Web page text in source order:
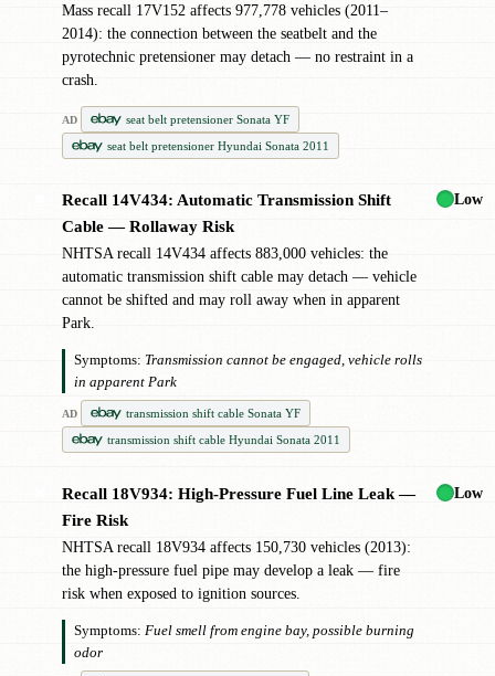
Mass recall 17V152 affects 977,778 vehicles (2011–
2014): the connection between the seatbelt and the
pyrotechnic pretensioner may detach — no restraint in a
crash.
AD
seat belt pretensioner Sonata YF
seat belt pretensioner Hyundai Sonata 2011
Recall 14V434: Automatic Transmission Shift
Cable — Rollaway Risk
NHTSA recall 14V434 affects 883,000 vehicles: the
automatic transmission shift cable may detach — vehicle
cannot be shifted and may roll away when in apparent
Park.
Symptoms: Transmission cannot be engaged, vehicle rolls
in apparent Park
AD
transmission shift cable Sonata YF
transmission shift cable Hyundai Sonata 2011
Low
Recall 18V934: High-Pressure Fuel Line Leak —
Fire Risk
NHTSA recall 18V934 affects 150,730 vehicles (2013):
the high-pressure fuel pipe may develop a leak — fire
risk when exposed to ignition sources.
Symptoms: Fuel smell from engine bay, possible burning
odor
Low